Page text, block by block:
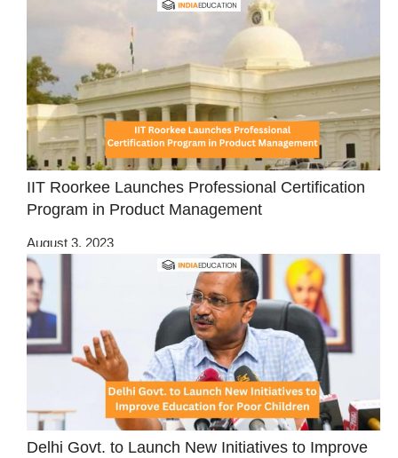
IIT Roorkee Launches Professional Certification
Program in Product Management
August 3, 2023
Delhi Govt. to Launch New Initiatives to Improve